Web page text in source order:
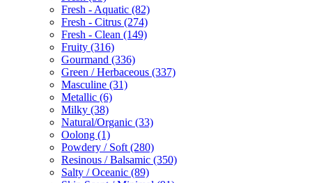
Fresh - Aquatic (82)
Fresh - Citrus (274)
Fresh - Clean (149)
Fruity (316)
Gourmand (336)
Green / Herbaceous (337)
Masculine (31)
Metallic (6)
Milky (38)
Natural/Organic (33)
Oolong (1)
Powdery / Soft (280)
Resinous / Balsamic (350)
Salty / Oceanic (89)